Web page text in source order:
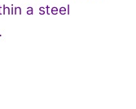
a steel